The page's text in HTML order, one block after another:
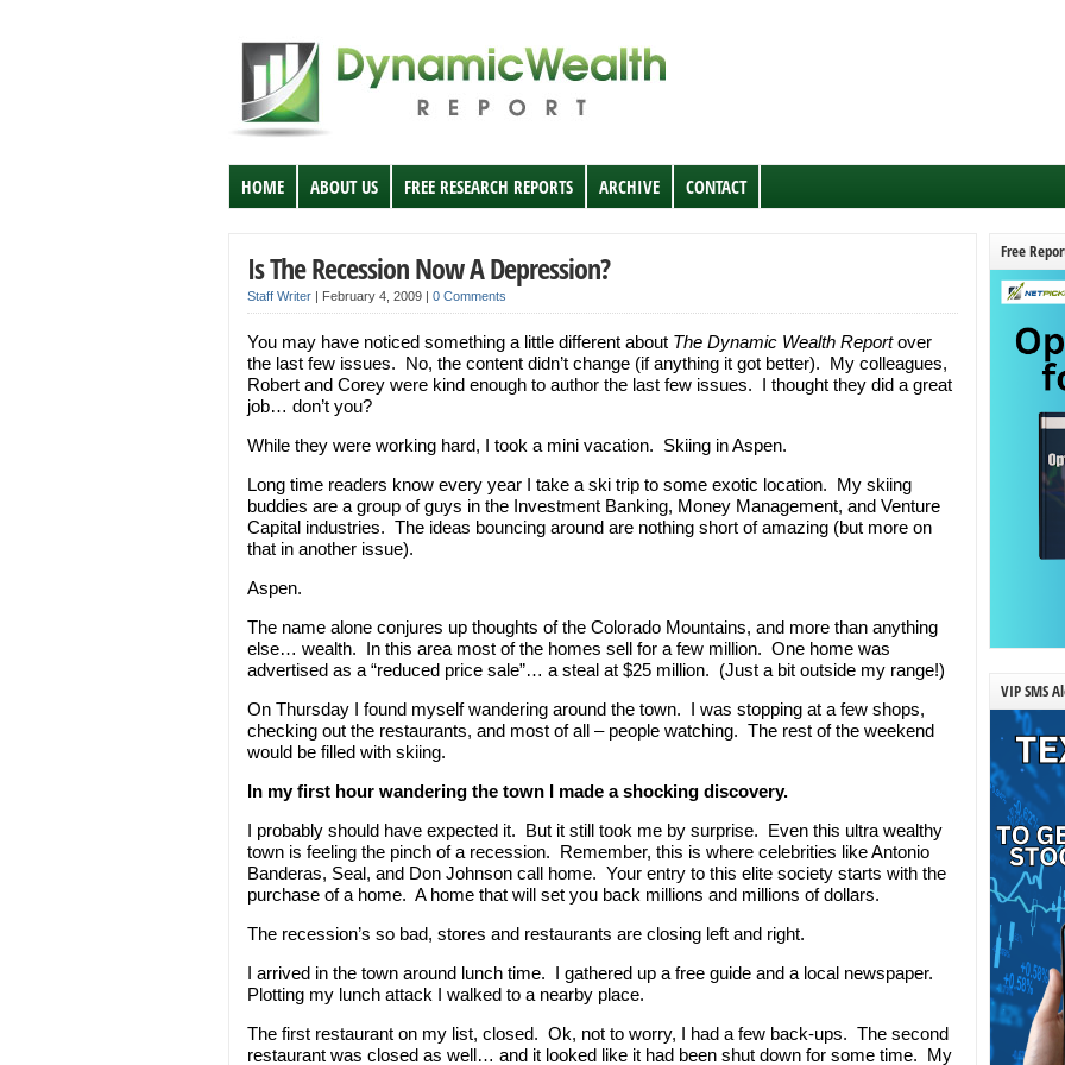
HOME ABOUT US FREE RESEARCH REPORTS ARCHIVE CONTACT
Is The Recession Now A Depression?
Staff Writer | February 4, 2009 | 0 Comments
You may have noticed something a little different about The Dynamic Wealth Reportover
the last few issues. No, the content didn’t change (if anything it got better). My colleagues,
Robert and Corey were kind enough to author the last few issues. I thought they did a great
job… don’t you?
While they were working hard, I took a mini vacation. Skiing in Aspen.
Long time readers know every year I take a ski trip to some exotic location. My skiing
buddies are a group of guys in the Investment Banking, Money Management, and Venture
Capital industries. The ideas bouncing around are nothing short of amazing (but more on
that in another issue).
Aspen.
The name alone conjures up thoughts of the Colorado Mountains, and more than anything
else… wealth. In this area most of the homes sell for a few million. One home was
advertised as a “reduced price sale”… a steal at $25 million. (Just a bit outside my range!)
On Thursday I found myself wandering around the town. I was stopping at a few shops,
checking out the restaurants, and most of all – people watching. The rest of the weekend
would be filled with skiing.
In my first hour wandering the town I made a shocking discovery.
I probably should have expected it. But it still took me by surprise. Even this ultra wealthy
town is feeling the pinch of a recession. Remember, this is where celebrities like Antonio
Banderas, Seal, and Don Johnson call home. Your entry to this elite society starts with the
purchase of a home. A home that will set you back millions and millions of dollars.
The recession’s so bad, stores and restaurants are closing left and right.
I arrived in the town around lunch time. I gathered up a free guide and a local newspaper.
Plotting my lunch attack I walked to a nearby place.
The first restaurant on my list, closed. Ok, not to worry, I had a few back-ups. The second
restaurant was closed as well… and it looked like it had been shut down for some time. My
Free
VIP SMS